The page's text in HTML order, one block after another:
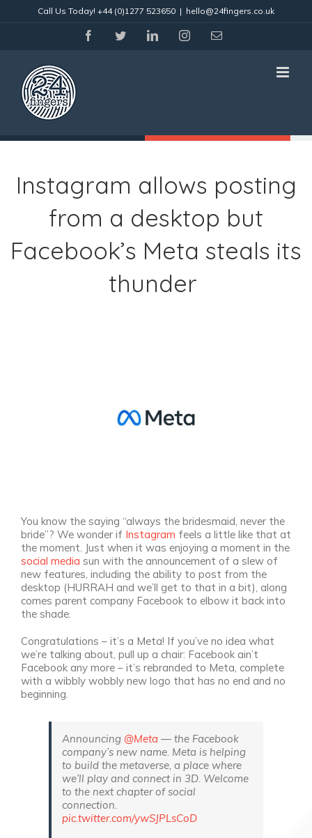
Call Us Today! +44 (0)1277 523650 | hello@24fingers.co.uk
facebooktwitter linkedininstagramEmail
Instagram allows posting
from a desktop but
Facebook’s Meta steals its
thunder
You know the saying “always the bridesmaid, never the
bride”? We wonder if Instagram feels a little like that at
the moment. Just when it was enjoying a moment in the
social media sun with the announcement of a slew of
new features, including the ability to post from the
desktop (HURRAH and we’ll get to that in a bit), along
comes parent company Facebook to elbow it back into
the shade.
Congratulations – it’s a Meta! If you’ve no idea what
we’re talking about, pull up a chair: Facebook ain’t
Facebook any more – it’s rebranded to Meta, complete
with a wibbly wobbly new logo that has no end and no
beginning.
Announcing @Meta — the Facebook
company’s new name. Meta is helping
to build the metaverse, a place where
we’ll play and connect in 3D. Welcome
to the next chapter of social
connection.
pic.twitter.com/ywSJPLsCoD